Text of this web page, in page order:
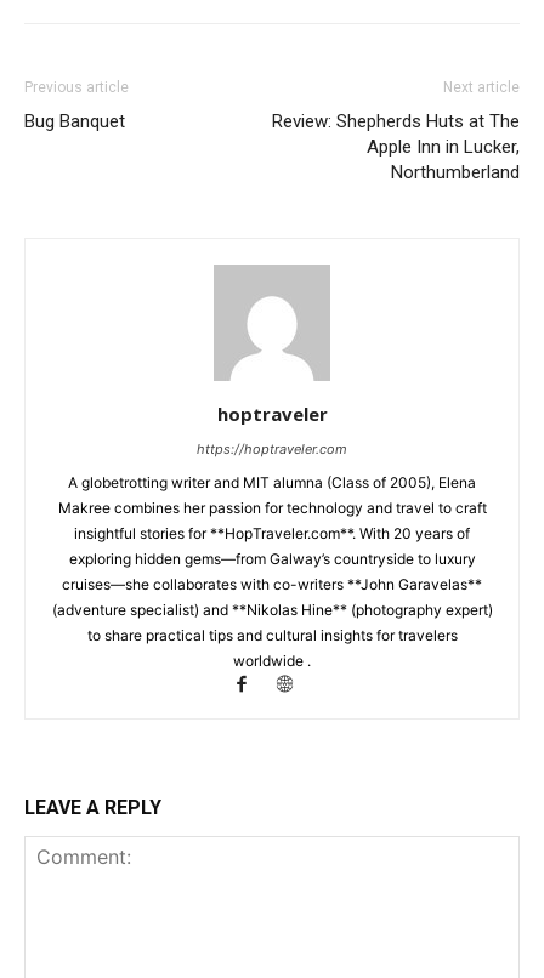
Previous article
Bug Banquet
Next article
Review: Shepherds Huts at The
Apple Inn in Lucker,
Northumberland
hoptraveler
https://hoptraveler.com
A globetrotting writer and MIT alumna (Class of 2005), Elena
Makree combines her passion for technology and travel to craft
insightful stories for **HopTraveler.com**. With 20 years of
exploring hidden gems—from Galway’s countryside to luxury
cruises—she collaborates with co-writers **John Garavelas**
(adventure specialist) and **Nikolas Hine** (photography expert)
to share practical tips and cultural insights for travelers
worldwide .
LEAVE A REPLY